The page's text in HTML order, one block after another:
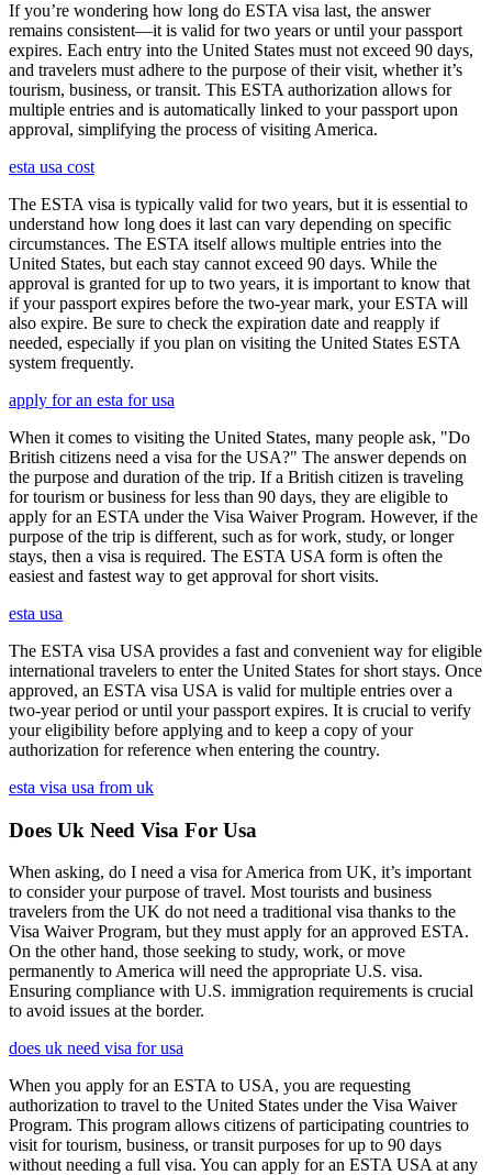
If you’re wondering how long do ESTA visa last, the answer
remains consistent—it is valid for two years or until your passport
expires. Each entry into the United States must not exceed 90 days,
and travelers must adhere to the purpose of their visit, whether it’s
tourism, business, or transit. This ESTA authorization allows for
multiple entries and is automatically linked to your passport upon
approval, simplifying the process of visiting America.
esta usa cost
The ESTA visa is typically valid for two years, but it is essential to
understand how long does it last can vary depending on specific
circumstances. The ESTA itself allows multiple entries into the
United States, but each stay cannot exceed 90 days. While the
approval is granted for up to two years, it is important to know that
if your passport expires before the two-year mark, your ESTA will
also expire. Be sure to check the expiration date and reapply if
needed, especially if you plan on visiting the United States ESTA
system frequently.
apply for an esta for usa
When it comes to visiting the United States, many people ask, "Do
British citizens need a visa for the USA?" The answer depends on
the purpose and duration of the trip. If a British citizen is traveling
for tourism or business for less than 90 days, they are eligible to
apply for an ESTA under the Visa Waiver Program. However, if the
purpose of the trip is different, such as for work, study, or longer
stays, then a visa is required. The ESTA USA form is often the
easiest and fastest way to get approval for short visits.
esta usa
The ESTA visa USA provides a fast and convenient way for eligible
international travelers to enter the United States for short stays. Once
approved, an ESTA visa USA is valid for multiple entries over a
two-year period or until your passport expires. It is crucial to verify
your eligibility before applying and to keep a copy of your
authorization for reference when entering the country.
esta visa usa from uk
Does Uk Need Visa For Usa
When asking, do I need a visa for America from UK, it’s important
to consider your purpose of travel. Most tourists and business
travelers from the UK do not need a traditional visa thanks to the
Visa Waiver Program, but they must apply for an approved ESTA.
On the other hand, those seeking to study, work, or move
permanently to America will need the appropriate U.S. visa.
Ensuring compliance with U.S. immigration requirements is crucial
to avoid issues at the border.
does uk need visa for usa
When you apply for an ESTA to USA, you are requesting
authorization to travel to the United States under the Visa Waiver
Program. This program allows citizens of participating countries to
visit for tourism, business, or transit purposes for up to 90 days
without needing a full visa. You can apply for an ESTA USA at any